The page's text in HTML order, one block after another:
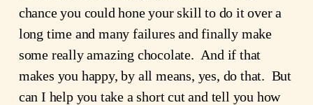
chance you could hone your skill to do it over a
long time and many failures and finally make
some really amazing chocolate.  And if that
makes you happy, by all means, yes, do that.  But
can I help you take a short cut and tell you how